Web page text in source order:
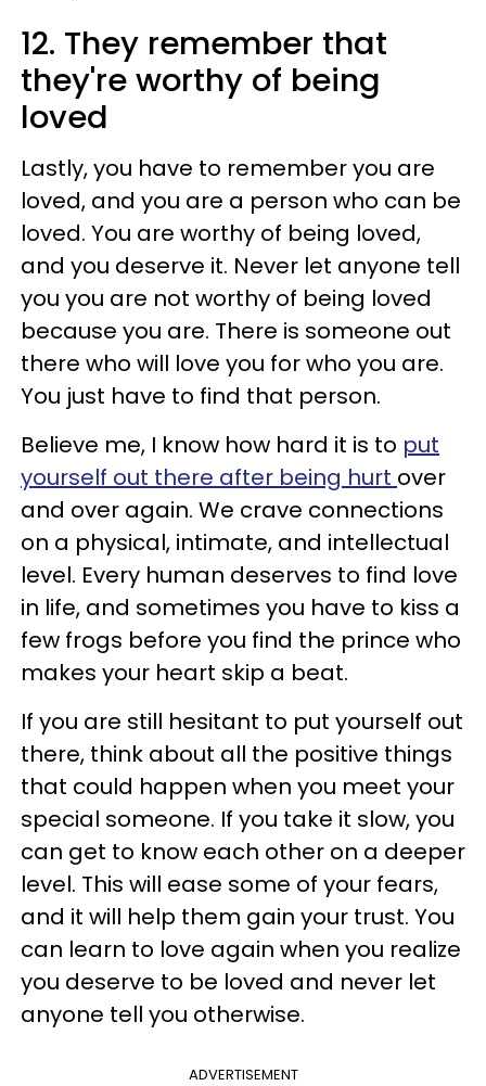
12. They remember that
they're worthy of being
loved
Lastly, you have to remember you are
loved, and you are a person who can be
loved. You are worthy of being loved,
and you deserve it. Never let anyone tell
you you are not worthy of being loved
because you are. There is someone out
there who will love you for who you are.
You just have to find that person.
Believe me, I know how hard it is to put
yourself out there after being hurt over
and over again. We crave connections
on a physical, intimate, and intellectual
level. Every human deserves to find love
in life, and sometimes you have to kiss a
few frogs before you find the prince who
makes your heart skip a beat.
If you are still hesitant to put yourself out
there, think about all the positive things
that could happen when you meet your
special someone. If you take it slow, you
can get to know each other on a deeper
level. This will ease some of your fears,
and it will help them gain your trust. You
can learn to love again when you realize
you deserve to be loved and never let
anyone tell you otherwise.
ADVERTISEMENT